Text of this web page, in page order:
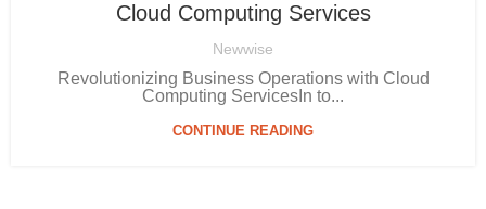
Cloud Computing Services
Newwise
Revolutionizing Business Operations with Cloud
Computing ServicesIn to...
CONTINUE READING